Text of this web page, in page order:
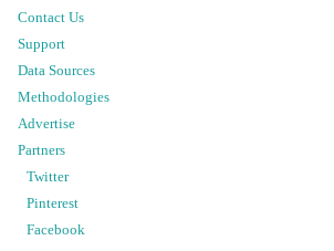
Contact Us
Support
Data Sources
Methodologies
Advertise
Partners
Twitter
Pinterest
Facebook